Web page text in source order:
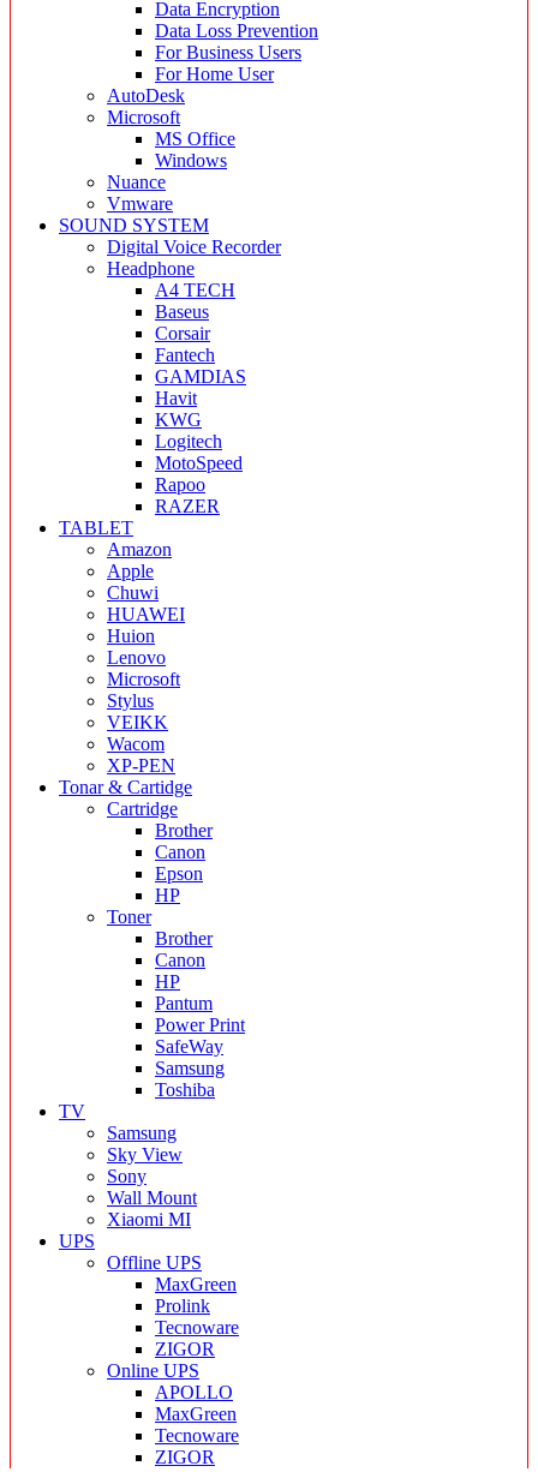
Data Encryption
Data Loss Prevention
For Business Users
For Home User
AutoDesk
Microsoft
MS Office
Windows
Nuance
Vmware
SOUND SYSTEM
Digital Voice Recorder
Headphone
A4 TECH
Baseus
Corsair
Fantech
GAMDIAS
Havit
KWG
Logitech
MotoSpeed
Rapoo
RAZER
TABLET
Amazon
Apple
Chuwi
HUAWEI
Huion
Lenovo
Microsoft
Stylus
VEIKK
Wacom
XP-PEN
Tonar & Cartidge
Cartridge
Brother
Canon
Epson
HP
Toner
Brother
Canon
HP
Pantum
Power Print
SafeWay
Samsung
Toshiba
TV
Samsung
Sky View
Sony
Wall Mount
Xiaomi MI
UPS
Offline UPS
MaxGreen
Prolink
Tecnoware
ZIGOR
Online UPS
APOLLO
MaxGreen
Tecnoware
ZIGOR